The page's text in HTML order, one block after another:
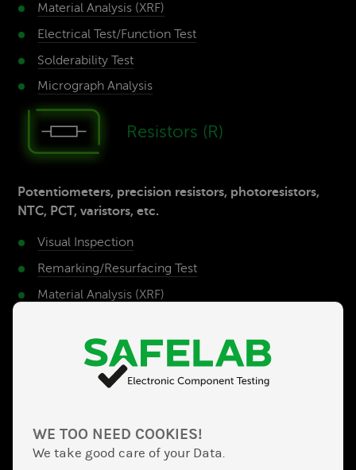
Material­ Analysis (XRF)
Electrical Test/­Function Test
Solderability­ Test
Micrograph Analysis
Re­sistors (R)
Potentiometers, precision resistors, photoresistors,
NTC, PCT, varistors, etc.
Visual Inspection
Remarking/Resurfacing­ Test
Material­ Analysis (XRF)
Solderability­ Test
Transis­tors
MOSFET, IGBT, triac, bipolar transistors, FET,
WE TOO NEED COOKIES!
We take good care of your Data.